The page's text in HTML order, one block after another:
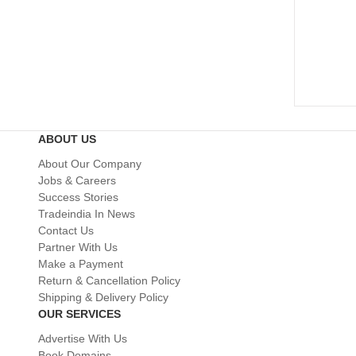
ABOUT US
About Our Company
Jobs & Careers
Success Stories
Tradeindia In News
Contact Us
Partner With Us
Make a Payment
Return & Cancellation Policy
Shipping & Delivery Policy
OUR SERVICES
Advertise With Us